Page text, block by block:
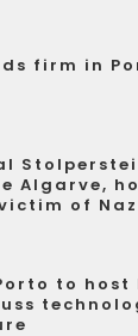
firm in
Algarve,
of
to host